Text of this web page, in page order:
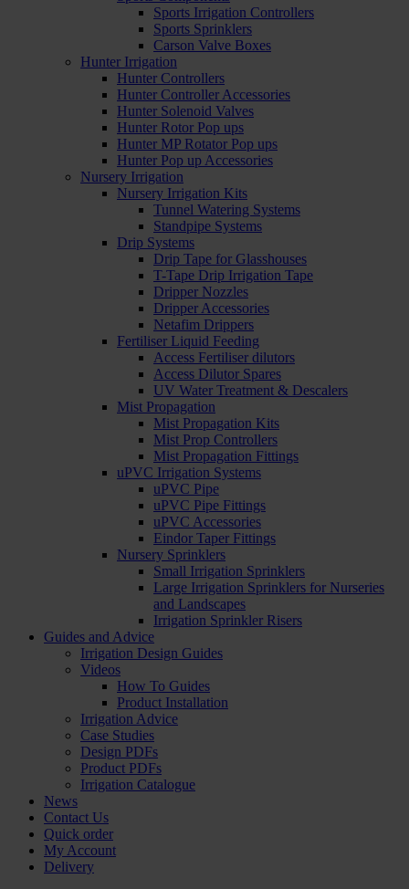
Sports Irrigation Controllers
Sports Sprinklers
Carson Valve Boxes
Hunter Irrigation
Hunter Controllers
Hunter Controller Accessories
Hunter Solenoid Valves
Hunter Rotor Pop ups
Hunter MP Rotator Pop ups
Hunter Pop up Accessories
Nursery Irrigation
Nursery Irrigation Kits
Tunnel Watering Systems
Standpipe Systems
Drip Systems
Drip Tape for Glasshouses
T-Tape Drip Irrigation Tape
Dripper Nozzles
Dripper Accessories
Netafim Drippers
Fertiliser Liquid Feeding
Access Fertiliser dilutors
Access Dilutor Spares
UV Water Treatment & Descalers
Mist Propagation
Mist Propagation Kits
Mist Prop Controllers
Mist Propagation Fittings
uPVC Irrigation Systems
uPVC Pipe
uPVC Pipe Fittings
uPVC Accessories
Eindor Taper Fittings
Nursery Sprinklers
Small Irrigation Sprinklers
Large Irrigation Sprinklers for Nurseries
and Landscapes
Irrigation Sprinkler Risers
Guides and Advice
Irrigation Design Guides
Videos
How To Guides
Product Installation
Irrigation Advice
Case Studies
Design PDFs
Product PDFs
Irrigation Catalogue
News
Contact Us
Quick order
My Account
Delivery